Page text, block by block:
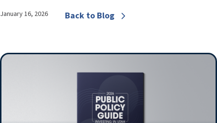
January 16, 2026 Back to Blog